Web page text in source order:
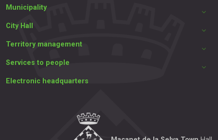
Municipality
City Hall
Territory management
Services to people
Electronic headquarters